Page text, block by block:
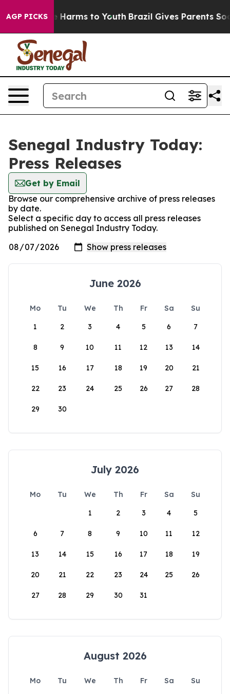
AGP PICKS
to Abate Harms to Youth Brazil Gives Parents
Senegal Industry Today:
Press Releases
Get by Email
Browse our comprehensive archive of press releases
by date.
Select a specific day to access all press releases
published on Senegal Industry Today.
June 2026
Mo Tu We Th Fr Sa
Su
1
2 3 4 5 6 7
8 9 10 11 12 13 14
15 16 17 18 19 20 21
22 23 24 25 26 27 28
29 30
July 2026
Mo Tu We Th Fr Sa
Su
1
2 3 4 5
6 7 8 9 10 11 12
13 14 15 16 17 18 19
20 21 22 23 24 25 26
27 28 29 30 31
August 2026
Mo Tu We Th Fr Sa
Su